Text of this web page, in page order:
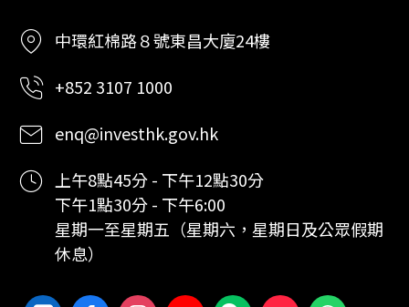
中環紅棉路８號東昌大廈24樓
+852 3107 1000
enq@investhk.gov.hk
上午8點45分 - 下午12點30分
下午1點30分 - 下午6:00
星期一至星期五（星期六，星期日及公眾假期
休息）